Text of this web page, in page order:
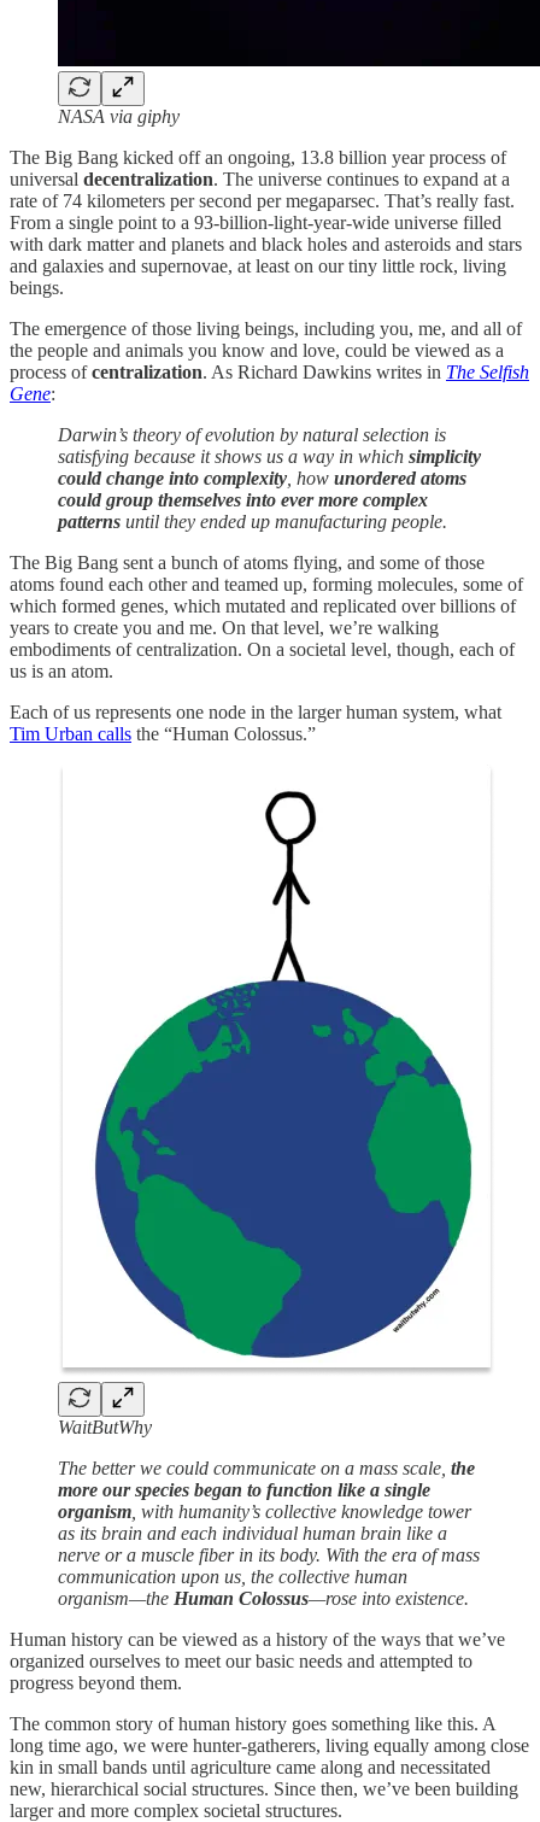
NASA via giphy
The Big Bang kicked off an ongoing, 13.8 billion year process of
universal decentralization. The universe continues to expand at a
rate of 74 kilometers per second per megaparsec. That’s really fast.
From a single point to a 93-billion-light-year-wide universe filled
with dark matter and planets and black holes and asteroids and stars
and galaxies and supernovae, at least on our tiny little rock, living
beings.
The emergence of those living beings, including you, me, and all of
the people and animals you know and love, could be viewed as a
process ofcentralization. As Richard Dawkins writes in The Selfish
Gene:
Darwin’s theory of evolution by natural selection is
satisfying because it shows us a way in which simplicity
could change into complexity , how unordered atoms
could group themselves into ever more complex
patterns until they ended up manufacturing people.
The Big Bang sent a bunch of atoms flying, and some of those
atoms found each other and teamed up, forming molecules, some of
which formed genes, which mutated and replicated over billions of
years to create you and me. On that level, we’re walking
embodiments of centralization. On a societal level, though, each of
us is an atom.
Each of us represents one node in the larger human system, what
Tim Urban calls the “Human Colossus.”
WaitButWhy
The better we could communicate on a mass scale, the
more our species began to function like a single
organism , with humanity’s collective knowledge tower
as its brain and each individual human brain like a
nerve or a muscle fiber in its body. With the era of mass
communication upon us, the collective human
organism—the Human Colossus—rose into existence.
Human history can be viewed as a history of the ways that we’ve
organized ourselves to meet our basic needs and attempted to
progress beyond them.
The common story of human history goes something like this. A
long time ago, we were hunter-gatherers, living equally among close
kin in small bands until agriculture came along and necessitated
new, hierarchical social structures. Since then, we’ve been building
larger and more complex societal structures.